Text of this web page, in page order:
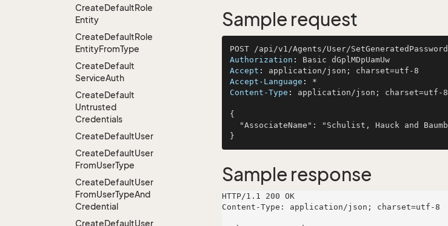
CreateDefaultRole
Entity
CreateDefaultRole
EntityFromType
CreateDefault
ServiceAuth
CreateDefault
Untrusted
Credentials
CreateDefaultUser
CreateDefaultUser
FromUserType
CreateDefaultUser
FromUserTypeAnd
Credential
CreateDefaultUser
Sample request
Authorization :
Accept :
Accept-Language :
Content-Type : application/json; charset=utf-8
{
Sample response
HTTP/1.1 200 OK
Content-Type: application/json; charset=utf-8